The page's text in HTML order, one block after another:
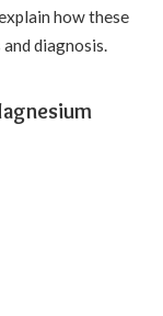
how these
diagnosis.